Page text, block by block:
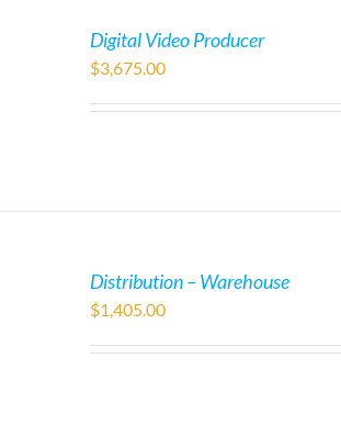
Digital Video Producer
$3,675.00
Distribution – Warehouse
$1,405.00